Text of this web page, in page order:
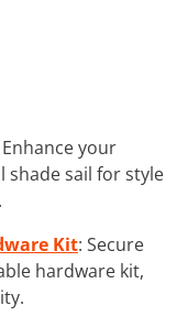
Enhance your
shade sail for style
Kit: Secure
hardware kit,